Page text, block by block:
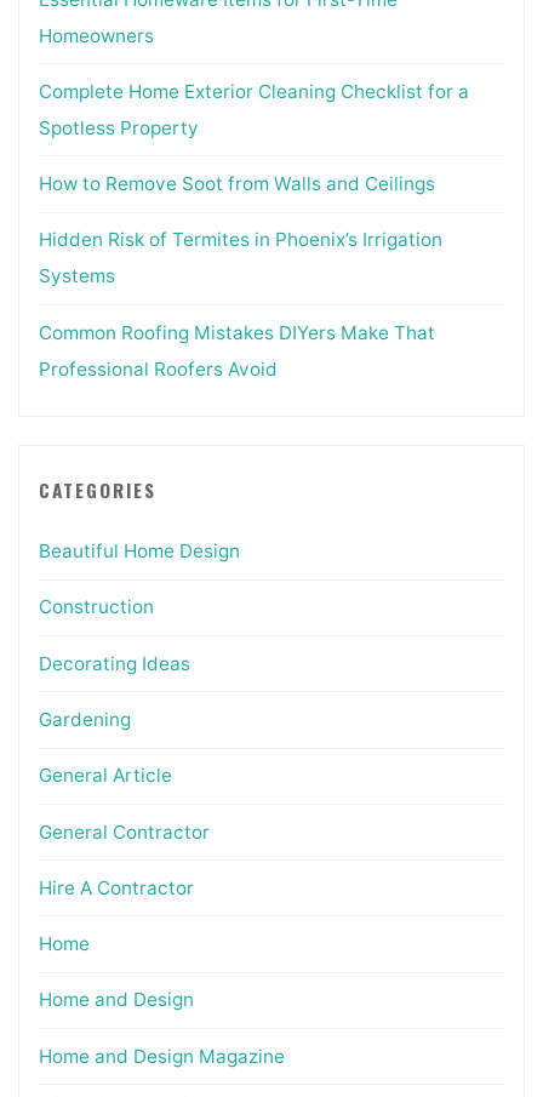
Homeowners
Complete Home Exterior Cleaning Checklist for a
Spotless Property
How to Remove Soot from Walls and Ceilings
Hidden Risk of Termites in Phoenix’s Irrigation
Systems
Common Roofing Mistakes DIYers Make That
Professional Roofers Avoid
CATEGORIES
Beautiful Home Design
Construction
Decorating Ideas
Gardening
General Article
General Contractor
Hire A Contractor
Home
Home and Design
Home and Design Magazine